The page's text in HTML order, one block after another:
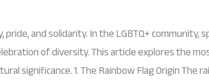
and solidarity. In the LGBTQ+ community,
of diversity. This article explores the
significance. 1. The Rainbow Flag Origin The